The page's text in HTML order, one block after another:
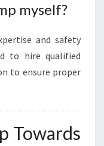
myself?
and safety
to hire qualified
to ensure proper
Towards